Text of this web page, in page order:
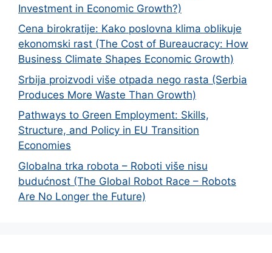
Investment in Economic Growth?)
Cena birokratije: Kako poslovna klima oblikuje
ekonomski rast (The Cost of Bureaucracy: How
Business Climate Shapes Economic Growth)
Srbija proizvodi više otpada nego rasta (Serbia
Produces More Waste Than Growth)
Pathways to Green Employment: Skills,
Structure, and Policy in EU Transition
Economies
Globalna trka robota – Roboti više nisu
budućnost (The Global Robot Race – Robots
Are No Longer the Future)